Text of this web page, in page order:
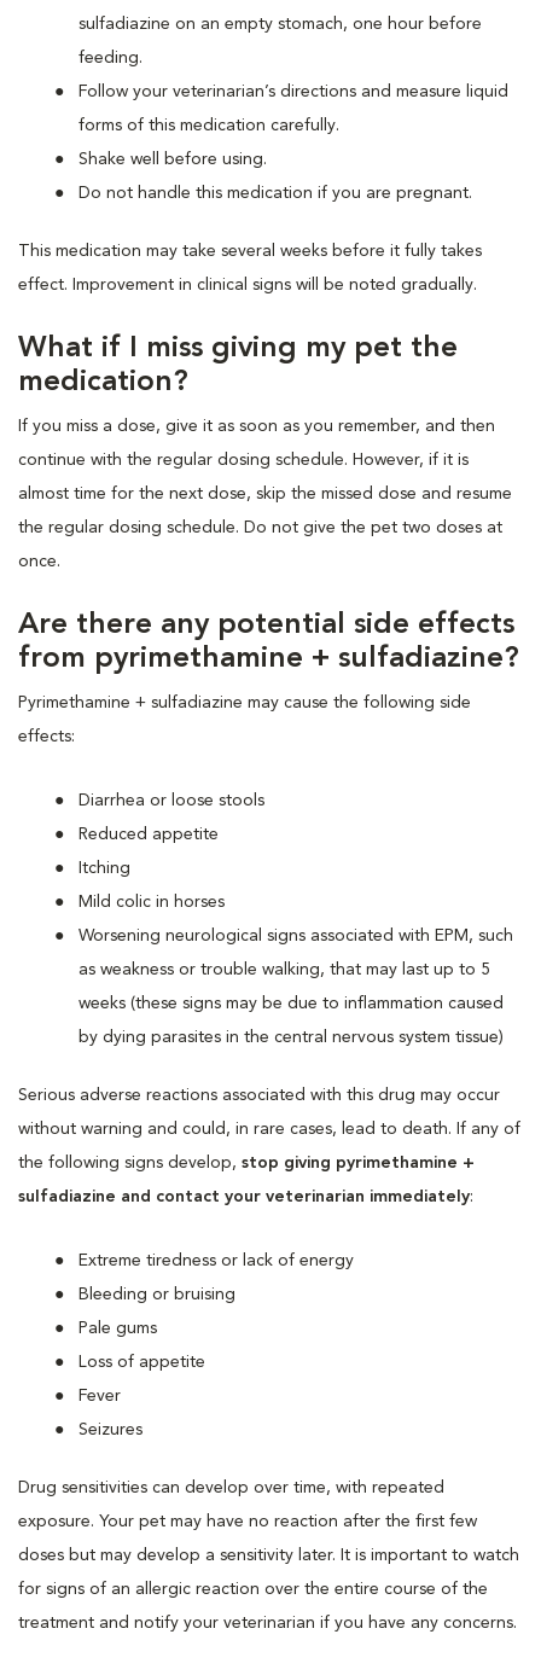
sulfadiazine on an empty stomach, one hour before
feeding.
Follow your veterinarian’s directions and measure liquid
forms of this medication carefully.
Shake well before using.
Do not handle this medication if you are pregnant.
This medication may take several weeks before it fully takes
effect. Improvement in clinical signs will be noted gradually.
What if I miss giving my pet the
medication?
If you miss a dose, give it as soon as you remember, and then
continue with the regular dosing schedule. However, if it is
almost time for the next dose, skip the missed dose and resume
the regular dosing schedule. Do not give the pet two doses at
once.
Are there any potential side effects
from pyrimethamine + sulfadiazine?
Pyrimethamine + sulfadiazine may cause the following side
effects:
Diarrhea or loose stools
Reduced appetite
Itching
Mild colic in horses
Worsening neurological signs associated with EPM, such
as weakness or trouble walking, that may last up to 5
weeks (these signs may be due to inflammation caused
by dying parasites in the central nervous system tissue)
Serious adverse reactions associated with this drug may occur
without warning and could, in rare cases, lead to death. If any of
the following signs develop, stop giving pyrimethamine +
sulfadiazine and contact your veterinarian immediately:
Extreme tiredness or lack of energy
Bleeding or bruising
Pale gums
Loss of appetite
Fever
Seizures
Drug sensitivities can develop over time, with repeated
exposure. Your pet may have no reaction after the first few
doses but may develop a sensitivity later. It is important to watch
for signs of an allergic reaction over the entire course of the
treatment and notify your veterinarian if you have any concerns.